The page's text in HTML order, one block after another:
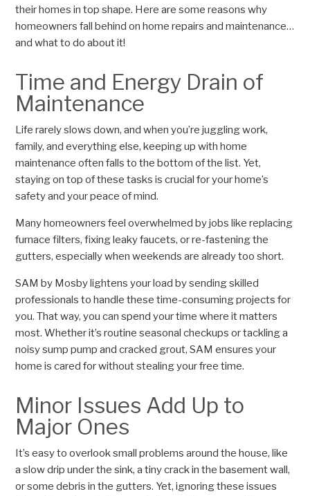
their homes in top shape. Here are some reasons why
homeowners fall behind on home repairs and maintenance…
and what to do about it!
Time and Energy Drain of
Maintenance
Life rarely slows down, and when you’re juggling work,
family, and everything else, keeping up with home
maintenance often falls to the bottom of the list. Yet,
staying on top of these tasks is crucial for your home’s
safety and your peace of mind.
Many homeowners feel overwhelmed by jobs like replacing
furnace filters, fixing leaky faucets, or re-fastening the
gutters, especially when weekends are already too short.
SAM by Mosby lightens your load by sending skilled
professionals to handle these time-consuming projects for
you. That way, you can spend your time where it matters
most. Whether it’s routine seasonal checkups or tackling a
noisy sump pump and cracked grout, SAM ensures your
home is cared for without stealing your free time.
Minor Issues Add Up to
Major Ones
It’s easy to overlook small problems around the house, like
a slow drip under the sink, a tiny crack in the basement wall,
or some debris in the gutters. Yet, ignoring these issues